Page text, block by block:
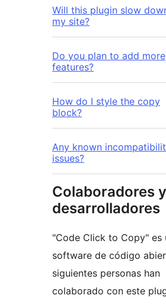
Will this plugin slow
my site?
Do you plan to add more
features?
How do I style the copy
block?
Any known
issues?
Colaboradores y
desarrolladores
"Code Click to Copy" es
software de código
siguientes personas han
colaborado con este